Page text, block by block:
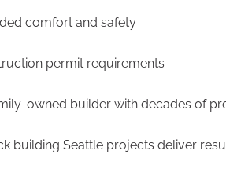
comfort and safety
permit requirements
owned builder with decades of
building Seattle projects deliver